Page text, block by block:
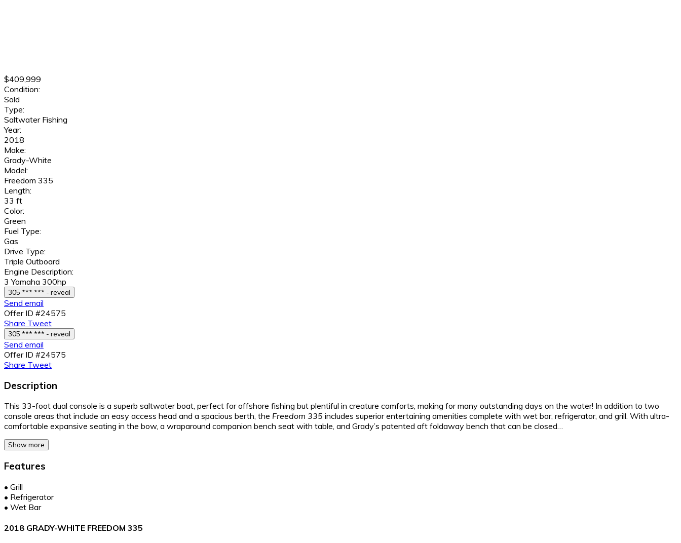
$409,999
Condition:
Sold
Type:
Saltwater Fishing
Year:
2018
Make:
Grady-White
Model:
Freedom 335
Length:
33 ft
Color:
Green
Fuel Type:
Gas
Drive Type:
Triple Outboard
Engine Description:
3 Yamaha 300hp
305 *** *** - reveal
Send email
Offer ID #24575
Share Tweet
305 *** *** - reveal
Send email
Offer ID #24575
Share Tweet
Description
This 33-foot dual console is a superb saltwater boat, perfect for offshore fishing but plentiful in creature comforts, making for many outstanding days on the water! In addition to two
console areas that include an easy access head and a spacious berth, the Freedom 335 includes superior entertaining amenities complete with wet bar, refrigerator, and grill. With ultra-
comfortable expansive seating in the bow, a wraparound companion bench seat with table, and Grady’s patented aft foldaway bench that can be closed…
Show more
Features
• Grill
• Refrigerator
• Wet Bar
2018 GRADY-WHITE FREEDOM 335